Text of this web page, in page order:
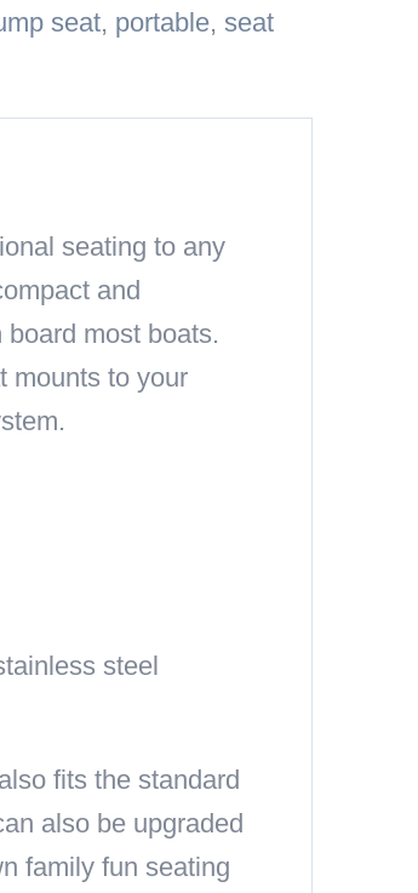
seat, portable, seat
seating to any
and
most boats.
mounts to your
steel
fits the standard
also be upgraded
family fun seating